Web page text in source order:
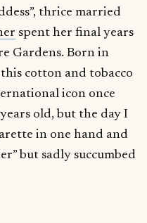
thrice married
spent her final years
Gardens. Born in
cotton and tobacco
icon once
old, but the day I
in one hand and
but sadly succumbed